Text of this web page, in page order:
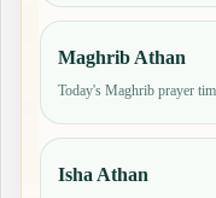
Maghrib Athan
Today's Maghrib prayer
Isha Athan